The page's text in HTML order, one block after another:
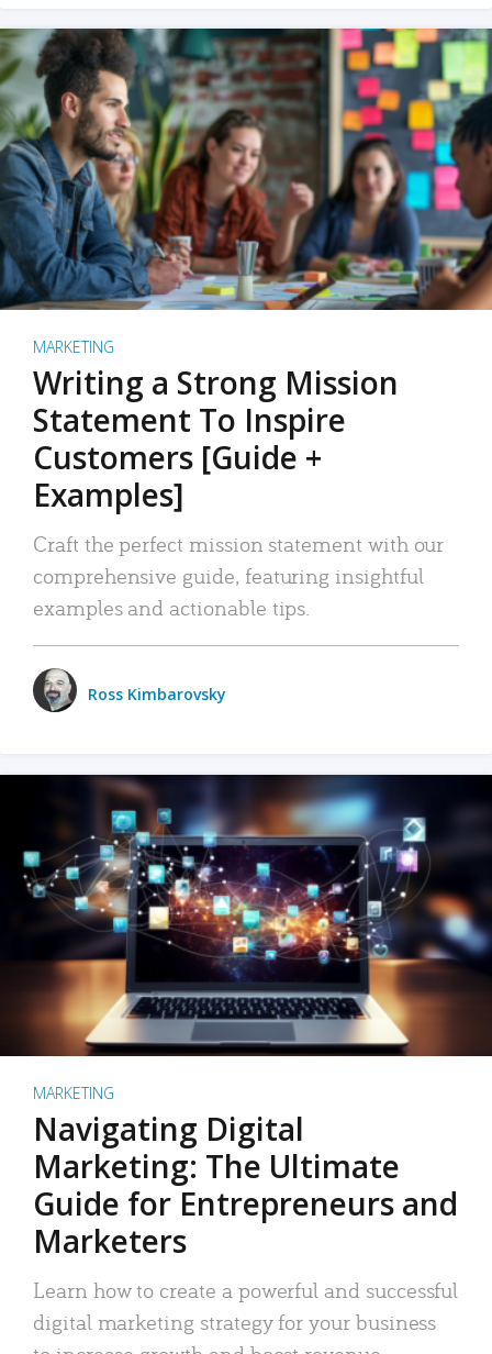
MARKETING
Writing a Strong Mission
Statement To Inspire
Customers [Guide +
Examples]
Craft the perfect mission statement with our
comprehensive guide, featuring insightful
examples and actionable tips.
Ross Kimbarovsky
MARKETING
Navigating Digital
Marketing: The Ultimate
Guide for Entrepreneurs and
Marketers
Learn how to create a powerful and successful
digital marketing strategy for your business